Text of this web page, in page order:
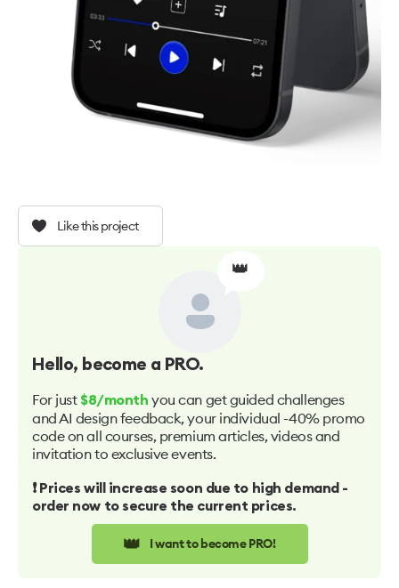
Like this project
👑
Hello, become a PRO.
For just $8/month you can get guided challenges
and AI design feedback, your individual -40% promo
code on all courses, premium articles, videos and
invitation to exclusive events.
❗️ Prices will increase soon due to high demand -
order now to secure the current prices.
👑 I want to become PRO!